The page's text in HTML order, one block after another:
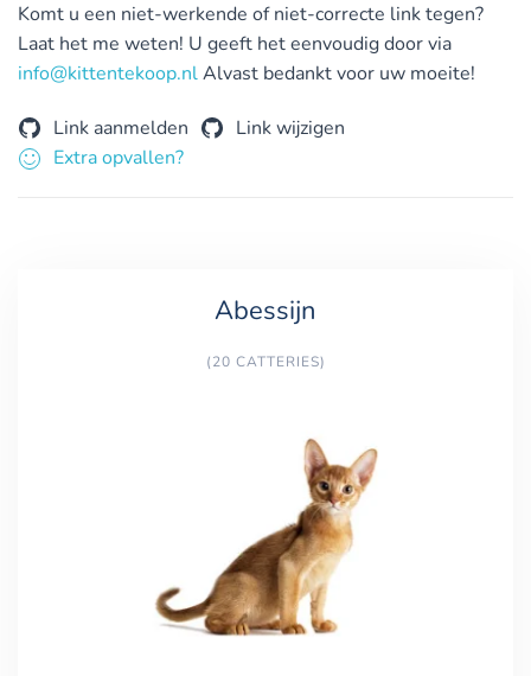
Komt u een niet-werkende of niet-correcte link tegen?
Laat het me weten! U geeft het eenvoudig door via
info@kittentekoop.nlAlvast bedankt voor uw moeite!
Link aanmelden
Link wijzigen
Extra opvallen?
Abessijn
(20 CATTERIES)